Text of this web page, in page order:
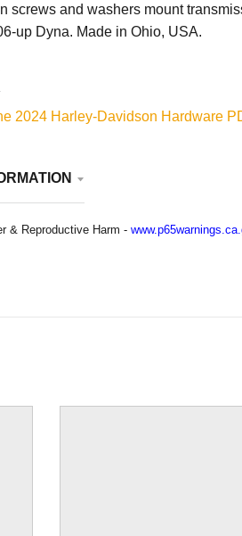
screws and washers mount
up Dyna. Made in Ohio, USA.
2024 Harley-Davidson Hardware
& Reproductive Harm -